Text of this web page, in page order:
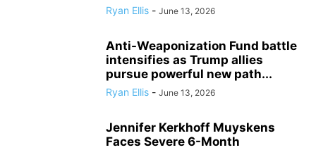
Ryan Ellis - June 13, 2026
Anti-Weaponization Fund battle
intensifies as Trump allies
pursue powerful new path...
Ryan Ellis - June 13, 2026
Jennifer Kerkhoff Muyskens
Faces Severe 6-Month